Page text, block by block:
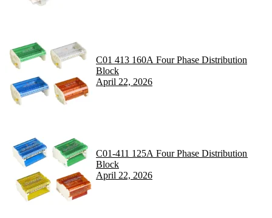
C01 413 160A Four Phase Distribution
Block
April 22, 2026
C01-411 125A Four Phase Distribution
Block
April 22, 2026